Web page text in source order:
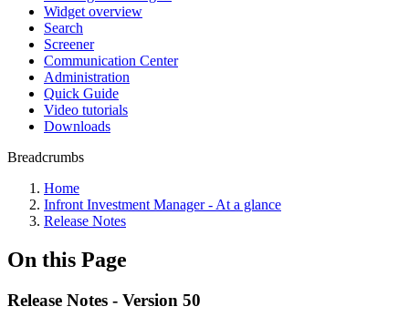
Widget overview
Search
Screener
Communication Center
Administration
Quick Guide
Video tutorials
Downloads
Breadcrumbs
Home
Infront Investment Manager - At a glance
Release Notes
On this Page
Release Notes - Version 50